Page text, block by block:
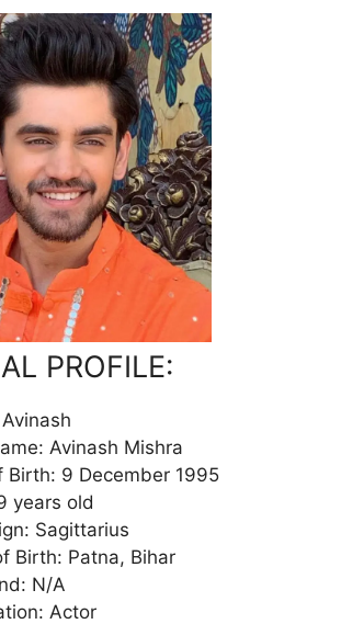
PROFILE:
Avinash Mishra
Birth: 9 December 1995
years old
Sagittarius
Birth: Patna, Bihar
N/A
Actor